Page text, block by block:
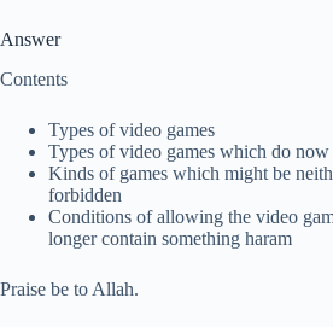
Answer
Contents
Types of video games
Types of video games which do now
Kinds of games which might be
forbidden
Conditions of allowing the video
longer contain something haram
Praise be to Allah.